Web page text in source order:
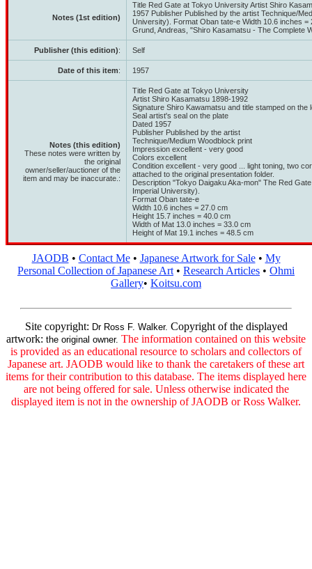
Notes (1st edition)
Title Red Gate at Tokyo University Artist Shiro
1957 Publisher Published by the artist Technique/
University). Format Oban tate-e Width 10.6 inches
Grund, Andreas, "Shiro Kasamatsu - The Complete
Publisher (this edition): Self
Date of this item: 1957
Notes (this edition)
These notes were written by
the original
owner/seller/auctioner of the
item and may be inaccurate.:
Title Red Gate at Tokyo University
Artist Shiro Kasamatsu 1898-1992
Signature Shiro Kawamatsu and title stamped on the
Seal artist's seal on the plate
Dated 1957
Publisher Published by the artist
Technique/Medium Woodblock print
Impression excellent - very good
Colors excellent
Condition excellent - very good ... light toning, two
attached to the original presentation folder.
Description "Tokyo Daigaku Aka-mon" The Red
Imperial University).
Format Oban tate-e
Width 10.6 inches = 27.0 cm
Height 15.7 inches = 40.0 cm
Width of Mat 13.0 inches = 33.0 cm
Height of Mat 19.1 inches = 48.5 cm
JAODB • Contact Me• Japanese Artwork for Sale• My
Personal Collection of Japanese Art • Research Articles • Ohmi
Gallery• Koitsu.com
Site copyright: Dr Ross F. Walker. Copyright of the displayed
artwork: the original owner. The information contained on this website
is provided as an educational resource to scholars and collectors of
Japanese art. JAODB would like to thank the caretakers of these art
items for their contribution to this database. The items displayed here
are not being offered for sale. Unless otherwise indicated the
displayed item is not in the ownership of JAODB or Ross Walker.